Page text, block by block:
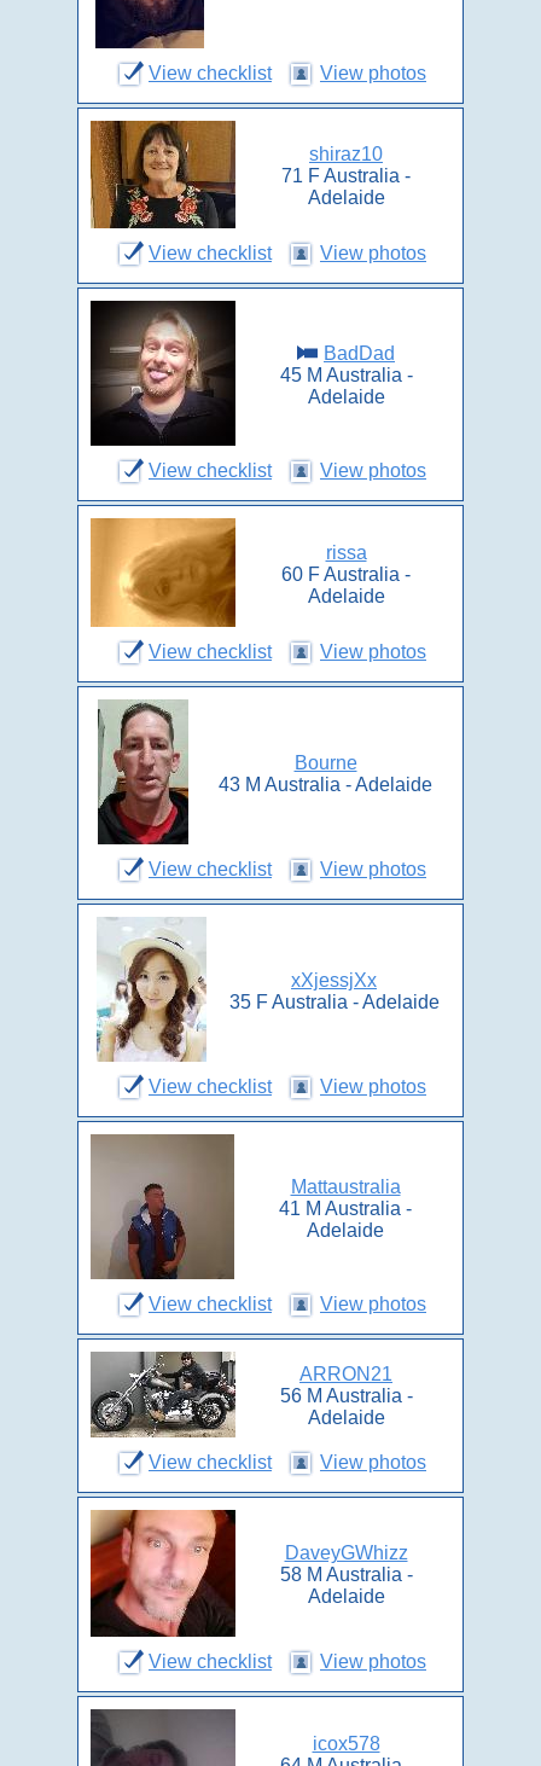
View checklist View photos
shiraz10
71 F Australia -
Adelaide
View checklist View photos
BadDad
45 M Australia -
Adelaide
View checklist View photos
rissa
60 F Australia -
Adelaide
View checklist View photos
Bourne
43 M Australia - Adelaide
View checklist View photos
xXjessjXx
35 F Australia - Adelaide
View checklist View photos
Mattaustralia
41 M Australia -
Adelaide
View checklist View photos
ARRON21
56 M Australia -
Adelaide
View checklist View photos
DaveyGWhizz
58 M Australia -
Adelaide
View checklist View photos
icox578